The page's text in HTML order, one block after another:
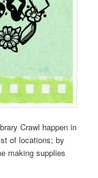
Crawl happen in
of locations; by
making supplies